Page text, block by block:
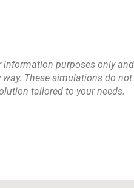
purposes only and
These simulations do not
tailored to your needs.